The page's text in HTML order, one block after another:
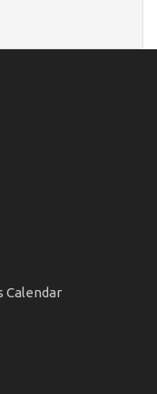
Calendar